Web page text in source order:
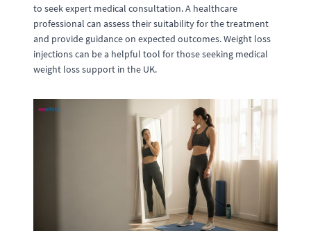
to seek expert medical consultation. A healthcare
professional can assess their suitability for the treatment
and provide guidance on expected outcomes. Weight loss
injections can be a helpful tool for those seeking medical
weight loss support in the UK.